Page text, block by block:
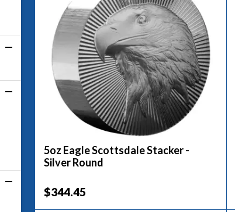
5oz Eagle Scottsdale Stacker -
Silver Round
$344.45